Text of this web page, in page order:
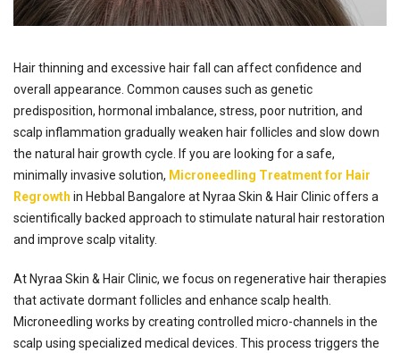
Hair thinning and excessive hair fall can affect confidence and
overall appearance. Common causes such as genetic
predisposition, hormonal imbalance, stress, poor nutrition, and
scalp inflammation gradually weaken hair follicles and slow down
the natural hair growth cycle. If you are looking for a safe,
minimally invasive solution, Microneedling Treatment for Hair
Regrowth in Hebbal Bangalore at Nyraa Skin & Hair Clinic offers a
scientifically backed approach to stimulate natural hair restoration
and improve scalp vitality.
At Nyraa Skin & Hair Clinic, we focus on regenerative hair therapies
that activate dormant follicles and enhance scalp health.
Microneedling works by creating controlled micro-channels in the
scalp using specialized medical devices. This process triggers the